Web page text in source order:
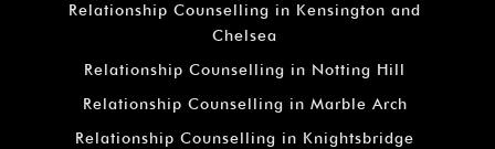
Relationship Counselling in Kensington and
Chelsea
Relationship Counselling in Notting Hill
Relationship Counselling in Marble Arch
Relationship Counselling in Knightsbridge